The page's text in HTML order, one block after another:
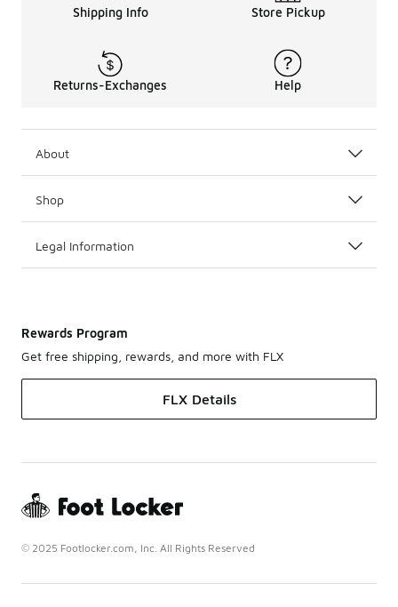
Shipping Info Store Pickup
Returns-Exchanges Help
About
Shop
Legal Information
Rewards Program
Get free shipping, rewards, and more with FLX
FLX Details
© 2025 Footlocker.com, Inc. All Rights Reserved